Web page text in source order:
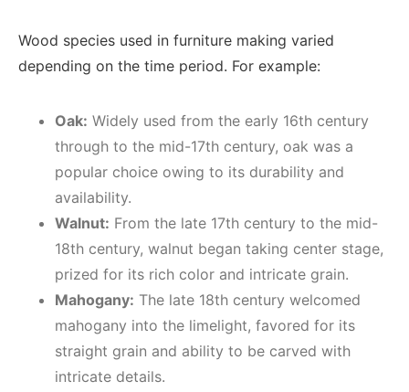
Wood species used in furniture making varied
depending on the time period. For example:
Oak: Widely used from the early 16th century
through to the mid-17th century, oak was a
popular choice owing to its durability and
availability.
Walnut: From the late 17th century to the mid-
18th century, walnut began taking center stage,
prized for its rich color and intricate grain.
Mahogany: The late 18th century welcomed
mahogany into the limelight, favored for its
straight grain and ability to be carved with
intricate details.